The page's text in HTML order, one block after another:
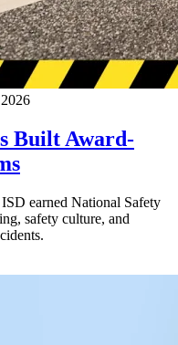
Built Award-
earned National Safety
safety culture, and